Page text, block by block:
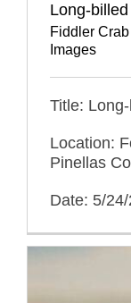
Long-
Fiddler
Images
Title:
Location:
Pinellas
Date: 5/